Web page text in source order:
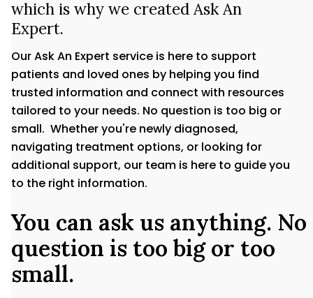
which is why we created Ask An
Expert.
Our Ask An Expert service is here to support
patients and loved ones by helping you find
trusted information and connect with resources
tailored to your needs. No question is too big or
small. Whether you're newly diagnosed,
navigating treatment options, or looking for
additional support, our team is here to guide you
to the right information.
You can ask us anything. No
question is too big or too
small.